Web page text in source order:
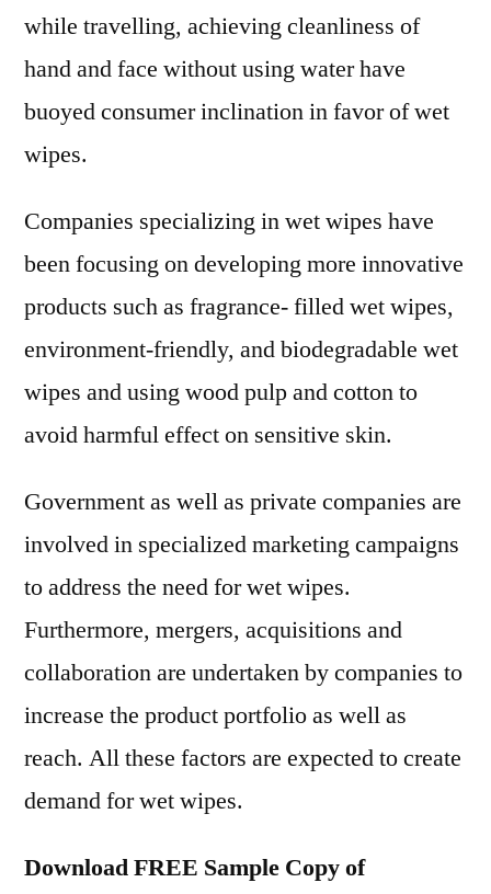
while travelling, achieving cleanliness of
hand and face without using water have
buoyed consumer inclination in favor of wet
wipes.
Companies specializing in wet wipes have
been focusing on developing more innovative
products such as fragrance- filled wet wipes,
environment-friendly, and biodegradable wet
wipes and using wood pulp and cotton to
avoid harmful effect on sensitive skin.
Government as well as private companies are
involved in specialized marketing campaigns
to address the need for wet wipes.
Furthermore, mergers, acquisitions and
collaboration are undertaken by companies to
increase the product portfolio as well as
reach. All these factors are expected to create
demand for wet wipes.
Download FREE Sample Copy of